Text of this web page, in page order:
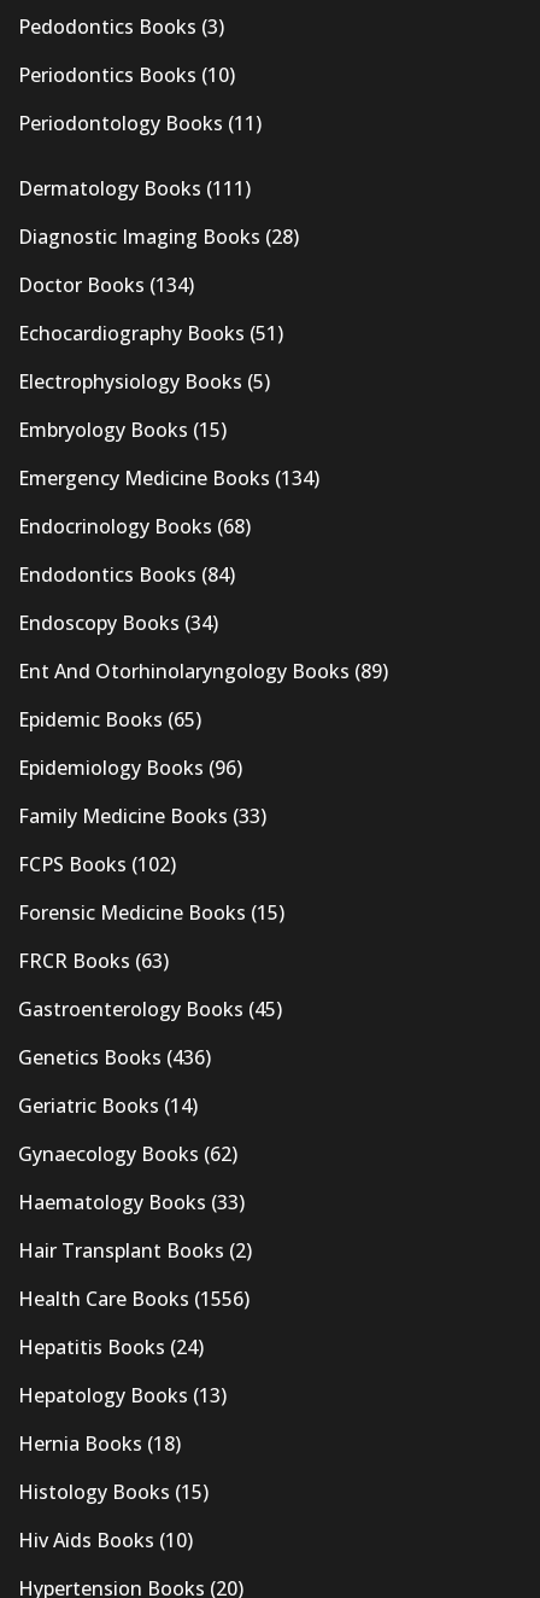
Pedodontics Books (3)
Periodontics Books (10)
Periodontology Books (11)
Dermatology Books (111)
Diagnostic Imaging Books (28)
Doctor Books (134)
Echocardiography Books (51)
Electrophysiology Books (5)
Embryology Books (15)
Emergency Medicine Books (134)
Endocrinology Books (68)
Endodontics Books (84)
Endoscopy Books (34)
Ent And Otorhinolaryngology Books (89)
Epidemic Books (65)
Epidemiology Books (96)
Family Medicine Books (33)
FCPS Books (102)
Forensic Medicine Books (15)
FRCR Books (63)
Gastroenterology Books (45)
Genetics Books (436)
Geriatric Books (14)
Gynaecology Books (62)
Haematology Books (33)
Hair Transplant Books (2)
Health Care Books (1556)
Hepatitis Books (24)
Hepatology Books (13)
Hernia Books (18)
Histology Books (15)
Hiv Aids Books (10)
Hypertension Books (20)